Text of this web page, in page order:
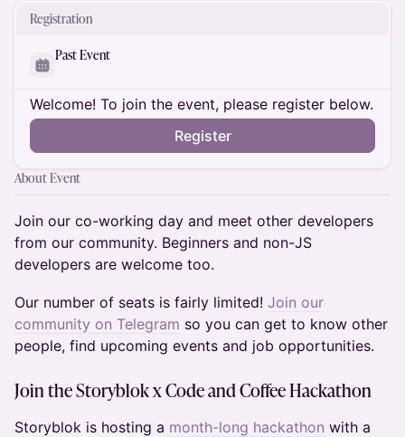
Registration
Past Event
Welcome! To join the event, please register below.
Register
About Event
​Join our co-working day and meet other developers
from our community. Beginners and non-JS
developers are welcome too.
Our number of seats is fairly limited! Join our
community on Telegram so you can get to know other
people, find upcoming events and job opportunities.
Join theStoryblok x Code and Coffee Hackathon
Storyblok is hosting a month-long hackathon with a